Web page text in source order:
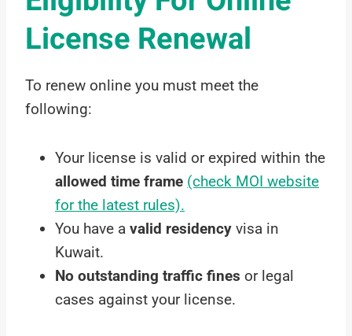
License Renewal
To renew online you must meet the
following:
Your license is valid or expired within the
allowed time frame (check MOI website
for the latest rules).
You have a valid residency visa in
Kuwait.
No outstanding traffic fines or legal
cases against your license.